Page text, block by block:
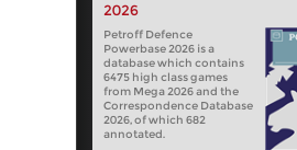
2026
Petroff Defence
Powerbase 2026 is a
database which contains
6475 high class games
from Mega 2026 and the
Correspondence Database
2026, of which 682
annotated.